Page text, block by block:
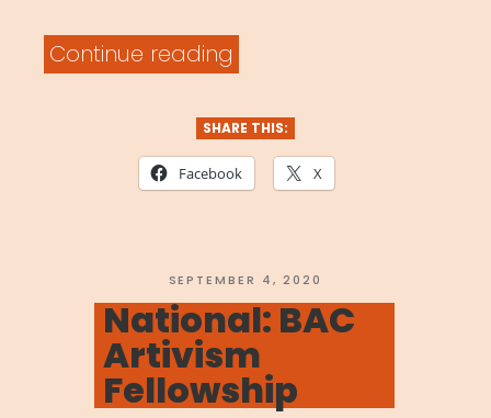
Continue reading
Wednesday”
SHARE THIS:
Facebook X
POSTED
ON
SEPTEMBER 4, 2020
National: BAC
Artivism
Fellowship